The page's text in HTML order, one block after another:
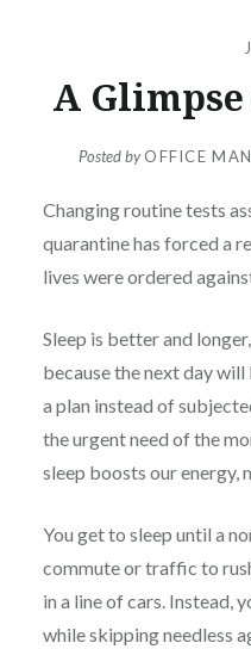
A
Posted byOFFICE
Changing routine tests
quarantine has forced a
lives were ordered
Sleep is better and
because the next day
a plan instead of
the urgent need of the
sleep boosts our energy,
You get to sleep until a
commute or traffic to
in a line of cars. Instead,
while skipping needless